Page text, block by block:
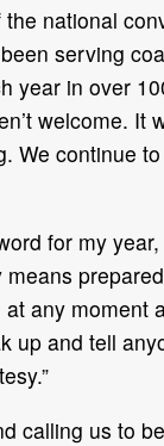
national
serving
year in over
welcome. It
We continue
for my
means
any moment
up and tell
calling us to